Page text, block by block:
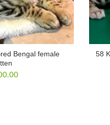
Bengal female
58